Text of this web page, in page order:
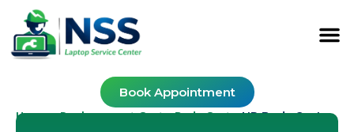
Book Appointment
Home-Replacement Cost-Body Cost-HP Body Cost